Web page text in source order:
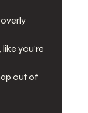
like you're
out of